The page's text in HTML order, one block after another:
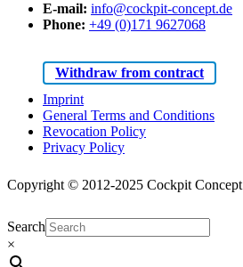
E-mail: info@cockpit-concept.de
Phone: +49 (0)171 9627068
Withdraw from contract
Imprint
General Terms and Conditions
Revocation Policy
Privacy Policy
Copyright © 2012-2025 Cockpit Concept
Search
×